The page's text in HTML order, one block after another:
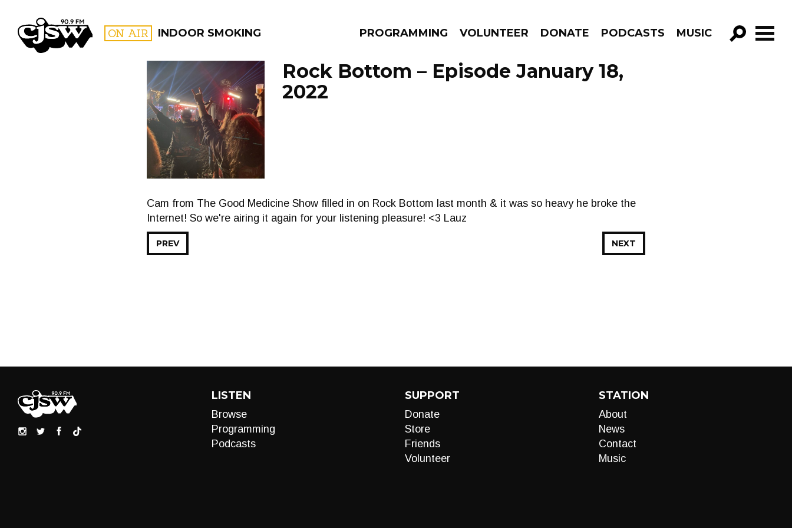
CJSW ON AIR INDOOR SMOKING PROGRAMMING VOLUNTEER DONATE PODCASTS MUSIC
GO!
FILTER BY:
PROGRAMS
Rock Bottom – Episode January 18,
2022
Cam from The Good Medicine Show filled in on Rock Bottom last month & it was so heavy he broke the
Internet! So we're airing it again for your listening pleasure! <3 Lauz
NEXT
PREV
LISTEN
Browse
Programming
Podcasts
SUPPORT
Donate
Store
Friends
Volunteer
STATION
About
News
Contact
Music